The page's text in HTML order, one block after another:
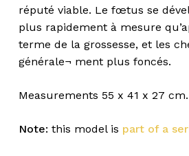
réputé viable. Le fœtus se
plus rapidement à mesure
terme de la grossesse, et les
générale¬ ment plus foncés.
Measurements 55 x 41 x 27 cm.
Note: this model is part of a